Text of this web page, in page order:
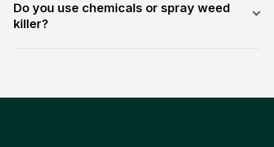
Do you use chemicals or spray weed
killer?